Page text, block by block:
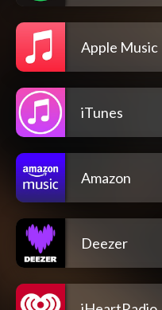
Apple Music
iTunes
Amazon
Deezer